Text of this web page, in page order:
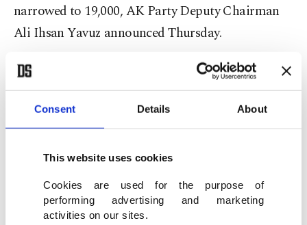
Consent Details About
This website uses cookies
Cookies are used for the purpose of
performing advertising and marketing
activities on our sites.
narrowed to 19,000, AK Party Deputy Chairman
Ali Ihsan Yavuz announced Thursday.
Speaking at a press conference at the provincial
party headquarters in Istanbul, Yavuz said the
initial 29,000 vote difference announced by the
narrowed down to 19,699. "There are still errors of
fact to be corrected. In addition, few of recounts
have been completed. It continues," Yavuz said.